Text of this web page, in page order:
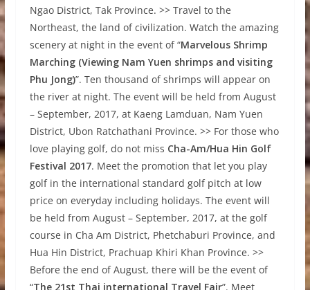
Ngao District, Tak Province. >> Travel to the
Northeast, the land of civilization. Watch the amazing
scenery at night in the event of “Marvelous Shrimp
Marching (Viewing Nam Yuen shrimps and visiting
Phu Jong)”. Ten thousand of shrimps will appear on
the river at night. The event will be held from August
– September, 2017, at Kaeng Lamduan, Nam Yuen
District, Ubon Ratchathani Province. >> For those who
love playing golf, do not miss Cha-Am/Hua Hin Golf
Festival 2017. Meet the promotion that let you play
golf in the international standard golf pitch at low
price on everyday including holidays. The event will
be held from August – September, 2017, at the golf
course in Cha Am District, Phetchaburi Province, and
Hua Hin District, Prachuap Khiri Khan Province. >>
Before the end of August, there will be the event of
“The 21st Thai international Travel Fair”. Meet